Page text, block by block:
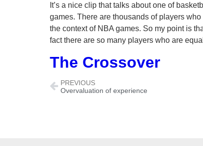
It’s a nice clip that talks about one of
games. There are thousands of players
the context of NBA games. So my point is
fact there are so many players who are
The Crossover
PREVIOUS
Overvaluation of experience